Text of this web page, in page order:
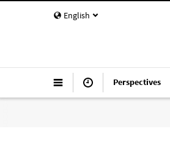
English
Perspectives